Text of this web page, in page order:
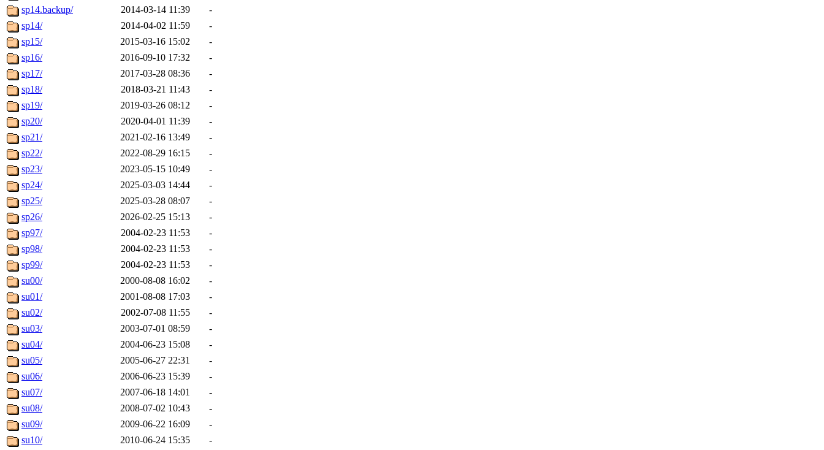
sp14.backup/
2014-03-14 11:39
-
sp14/
2014-04-02 11:59
-
sp15/
2015-03-16 15:02
-
sp16/
2016-09-10 17:32
-
sp17/
2017-03-28 08:36
-
sp18/
2018-03-21 11:43
-
sp19/
2019-03-26 08:12
-
sp20/
2020-04-01 11:39
-
sp21/
2021-02-16 13:49
-
sp22/
2022-08-29 16:15
-
sp23/
2023-05-15 10:49
-
sp24/
2025-03-03 14:44
-
sp25/
2025-03-28 08:07
-
sp26/
2026-02-25 15:13
-
sp97/
2004-02-23 11:53
-
sp98/
2004-02-23 11:53
-
sp99/
2004-02-23 11:53
-
su00/
2000-08-08 16:02
-
su01/
2001-08-08 17:03
-
su02/
2002-07-08 11:55
-
su03/
2003-07-01 08:59
-
su04/
2004-06-23 15:08
-
su05/
2005-06-27 22:31
-
su06/
2006-06-23 15:39
-
su07/
2007-06-18 14:01
-
su08/
2008-07-02 10:43
-
su09/
2009-06-22 16:09
-
su10/
2010-06-24 15:35
-